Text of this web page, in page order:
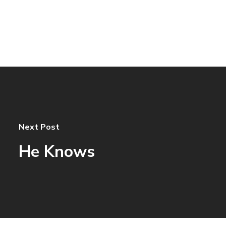
Next Post
He Knows